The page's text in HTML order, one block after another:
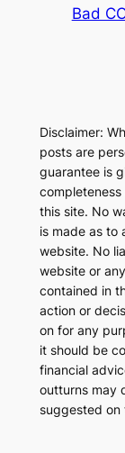
Bad
Disclaimer:
posts are
guarantee is
this site. No
is made as to
website. No
website or
contained in
action or
on for any
it should be
financial
outturns may
suggested on